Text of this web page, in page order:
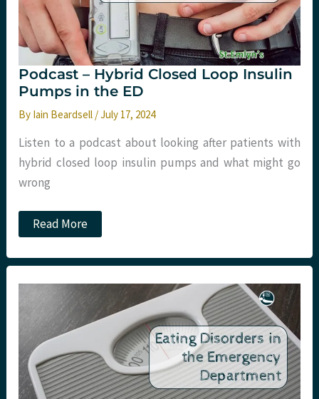
Podcast – Hybrid Closed Loop Insulin
Pumps in the ED
By Iain Beardsell /July 17, 2024
Listen to a podcast about looking after patients with
hybrid closed loop insulin pumps and what might go
wrong
Podcast
–
Closed
Insulin
the
ED
Read More